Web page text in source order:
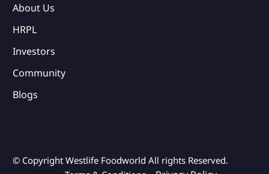
About Us
HRPL
Investors
Community
Blogs
© Copyright Westlife Foodworld All rights Reserved.